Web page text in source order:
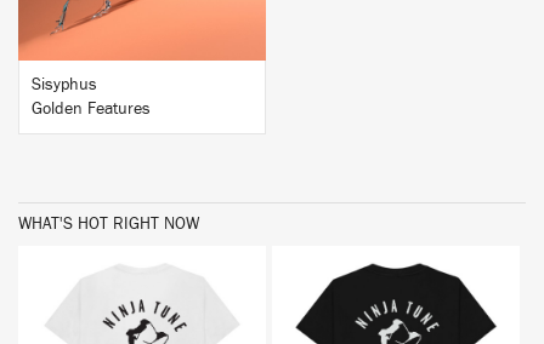
Sisyphus
Golden Features
WHAT'S HOT RIGHT NOW